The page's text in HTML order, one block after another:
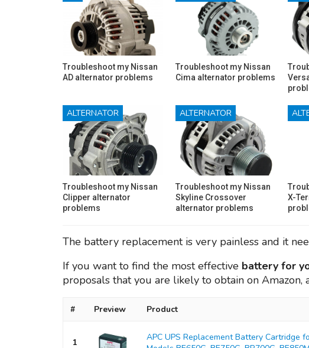
Troubleshoot my Nissan
AD alternator problems
Troubleshoot my Nissan
Cima alternator problems
ALTERNATOR
Troubleshoot my Nissan
Clipper alternator
problems
ALTERNATOR
Troubleshoot my Nissan
Skyline Crossover
alternator problems
X-
The battery replacement is very painless and it
If you want to find the most effective battery for
proposals that you are likely to obtain on Amazon,
# Preview Product
1
APC UPS Replacement Battery Cartridge